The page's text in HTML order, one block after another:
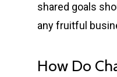
shared goals
any fruitful
How Do